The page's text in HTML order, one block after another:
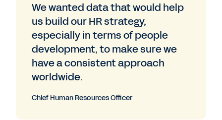
We wanted data that would help
us build our HR strategy,
especially in terms of people
development, to make sure we
have a consistent approach
worldwide.
Chief Human Resources Officer